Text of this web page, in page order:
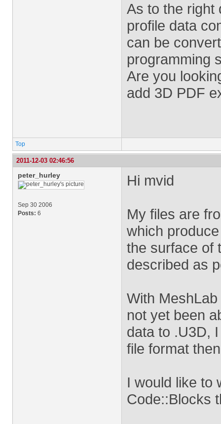
As to the right
profile data
can be
programming
Are you
add 3D PDF
Top
2011-12-03 02:46:56
peter_hurley
Sep 30 2006
Posts: 6
Hi mvid
My files are
which
the surface of
described as
With
not yet been
data to .U3D,
file format
I would like to
Code::Blocks